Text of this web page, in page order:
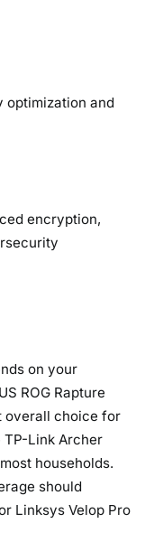
optimization and
encryption,
on your
ROG Rapture
overall choice for
Link Archer
households.
should
Linksys Velop Pro